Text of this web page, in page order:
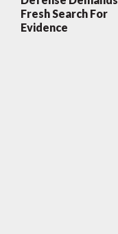
Fresh Search For
Evidence